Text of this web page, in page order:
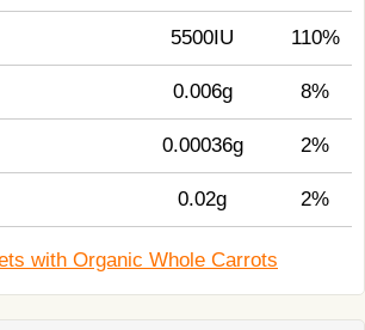
5500IU 110%
0.006g 8%
0.00036g 2%
0.02g 2%
with Organic Whole Carrots